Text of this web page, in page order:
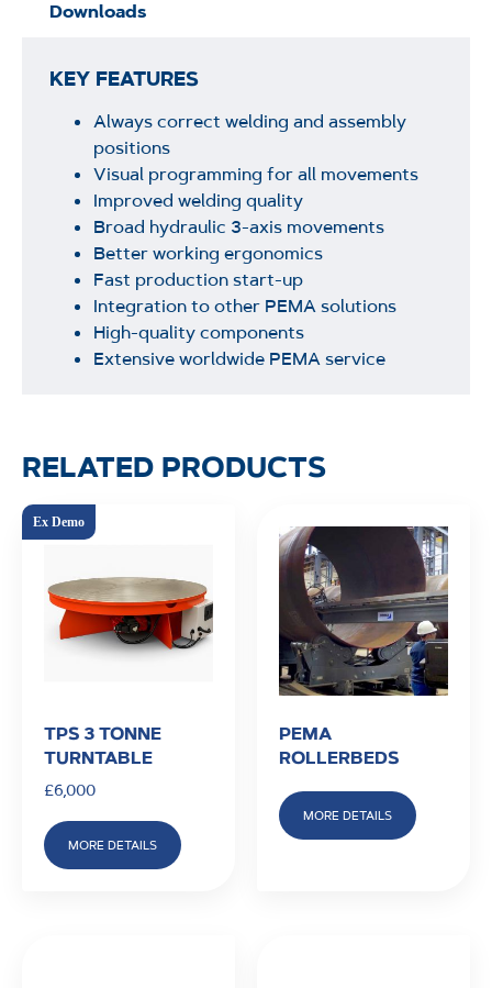
Downloads
KEY FEATURES
Always correct welding and assembly
positions
Visual programming for all movements
Improved welding quality
Broad hydraulic 3-axis movements
Better working ergonomics
Fast production start-up
Integration to other PEMA solutions
High-quality components
Extensive worldwide PEMA service
RELATED PRODUCTS
TPS 3 TONNE
TURNTABLE
£6,000
MORE DETAILS
PEMA
ROLLERBEDS
MORE DETAILS